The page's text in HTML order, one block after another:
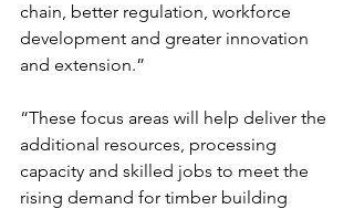
chain, better regulation, workforce
development and greater innovation
and extension.”
“These focus areas will help deliver the
additional resources, processing
capacity and skilled jobs to meet the
rising demand for timber building